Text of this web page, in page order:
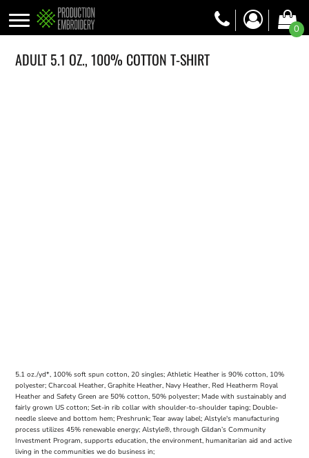
0
ADULT 5.1 OZ., 100% COTTON T-SHIRT
5.1 oz./yd*, 100% soft spun cotton, 20 singles; Athletic Heather is 90% cotton, 10%
polyester; Charcoal Heather, Graphite Heather, Navy Heather, Red Heatherm Royal
Heather and Safety Green are 50% cotton, 50% polyester; Made with sustainably and
fairly grown US cotton; Set-in rib collar with shoulder-to-shoulder taping; Double-
needle sleeve and bottom hem; Preshrunk; Tear away label; Alstyle's manufacturing
process utilizes 45% renewable energy; Alstyle®, through Gildan’s Community
Investment Program, supports education, the environment, humanitarian aid and active
living in the communities we do business in;